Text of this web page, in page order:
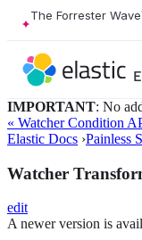
The Forrester
IMPORTANT: No
« Watcher Condition
Elastic Docs ›Painless
Watcher
edit
A newer version is